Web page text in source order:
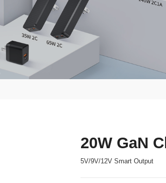
20W GaN
5V/9V/12V Smart Output